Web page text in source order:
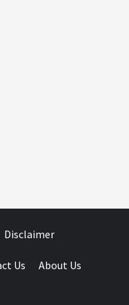
Disclaimer
Us About Us